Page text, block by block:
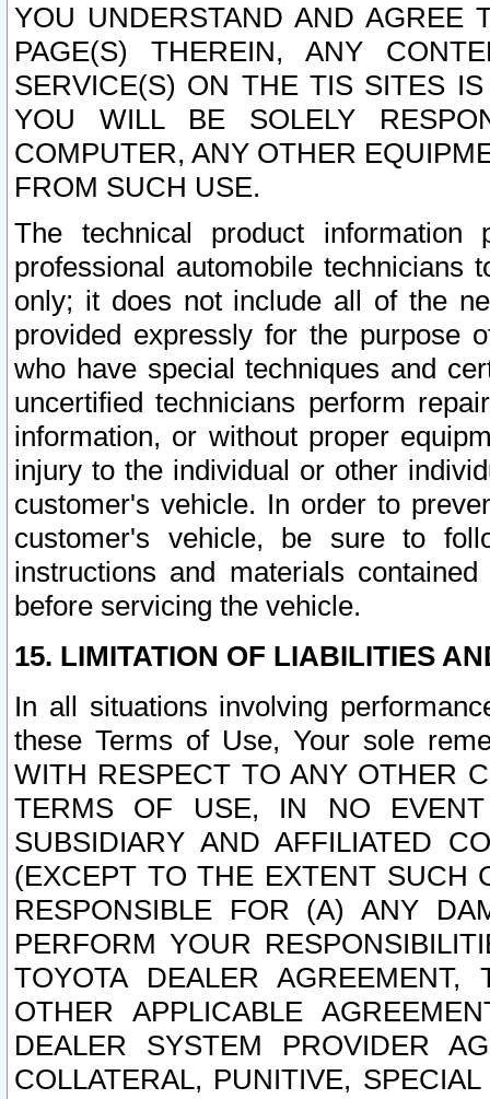
YOU UNDERSTAND AND AGREE
PAGE(S) THEREIN, ANY
SERVICE(S) ON THE TIS SITES
YOU WILL BE SOLELY
COMPUTER, ANY OTHER
FROM SUCH USE.
The technical product
professional automobile
only; it does not include all of the
provided expressly for the purpose
who have special techniques and
uncertified technicians perform
information, or without proper
injury to the individual or other
customer's vehicle. In order to
customer's vehicle, be sure to
instructions and materials
before servicing the vehicle.
15. LIMITATION OF LIABILITIES
In all situations involving
these Terms of Use, Your sole
WITH RESPECT TO ANY OTHER
TERMS OF USE, IN NO
SUBSIDIARY AND AFFILIATED
(EXCEPT TO THE EXTENT SUCH
RESPONSIBLE FOR (A) ANY
PERFORM YOUR
TOYOTA DEALER
OTHER APPLICABLE
DEALER SYSTEM PROVIDER
COLLATERAL, PUNITIVE,